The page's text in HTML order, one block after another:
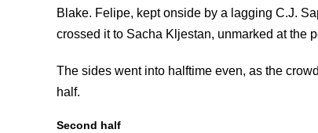
Blake. Felipe, kept onside by a lagging C.J.
crossed it to Sacha Kljestan, unmarked at the
The sides went into halftime even, as the
half.
Second half